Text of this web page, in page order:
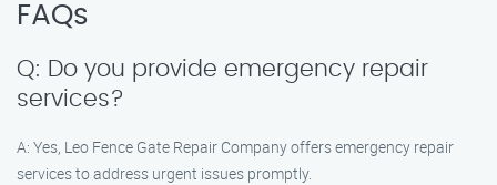
FAQs
Q: Do you provide emergency repair
services?
A: Yes, Leo Fence Gate Repair​ Company offers emergency repair
services to address urgent issues promptly.